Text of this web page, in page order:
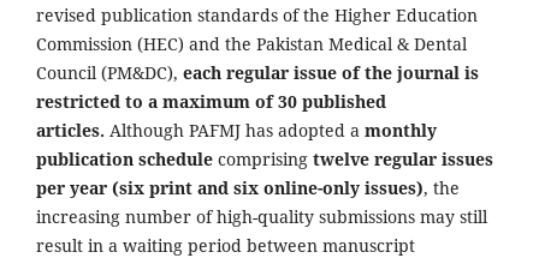
revised publication standards of the Higher Education
Commission (HEC) and the Pakistan Medical & Dental
Council (PM&DC), each regular issue of the journal is
restricted to a maximum of 30 published
articles. Although PAFMJ has adopted a monthly
publication schedule comprising twelve regular issues
per year (six print and six online-only issues), the
increasing number of high-quality submissions may still
result in a waiting period between manuscript